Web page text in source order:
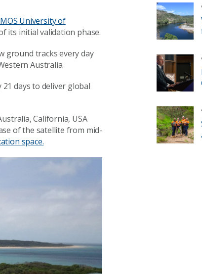
University of
its initial validation phase.
ground tracks every day
Australia.
days to deliver global
California, USA
of the satellite from mid-
space.